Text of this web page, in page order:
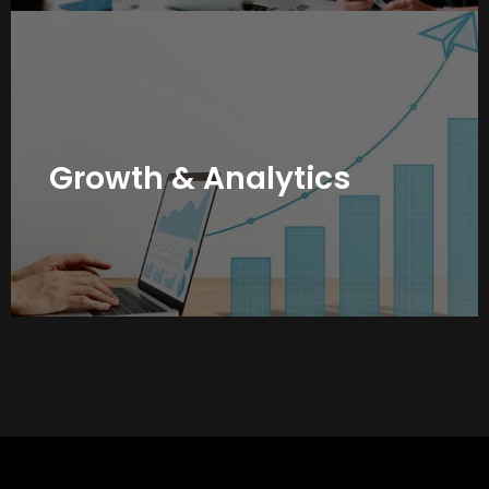
Growth & Analytics
Branding is not just about visibility, it’s about measurable
growth. We track engagement, reach, and conversions
across platforms, refining your strategy based on real
data so your personal brand grows stronger month after
month.
Book Your Free Strategy Call